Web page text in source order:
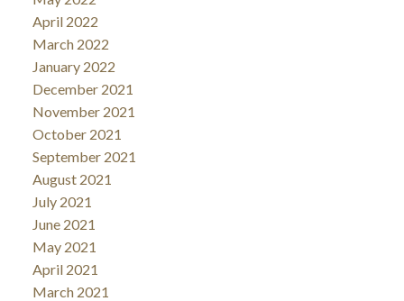
April 2022
March 2022
January 2022
December 2021
November 2021
October 2021
September 2021
August 2021
July 2021
June 2021
May 2021
April 2021
March 2021